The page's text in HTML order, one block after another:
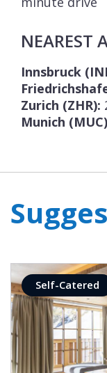
NEAREST
Innsbruck
Zurich (ZHR):
Munich
Self-Catered